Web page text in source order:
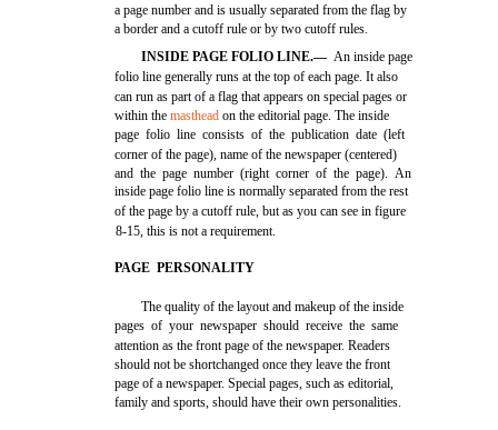
a page number and is usually separated from the flag by
a border and a cutoff rule or by two cutoff rules.
INSIDE PAGE FOLIO LINE.—An inside page
folio line generally runs at the top of each page. It also
can run as part of a flag that appears on special pages or
within themasthead on the editorial page. The inside
page folio line consists of the publication date (left
corner of the page), name of the newspaper (centered)
and the page number (right corner of the page). An
inside page folio line is normally separated from the rest
of the page by a cutoff rule, but as you can see in figure
8-15, this is not a requirement.
PAGE PERSONALITY
The quality of the layout and makeup of the inside
pages of your newspaper should receive the same
attention as the front page of the newspaper. Readers
should not be shortchanged once they leave the front
page of a newspaper. Special pages, such as editorial,
family and sports, should have their own personalities.